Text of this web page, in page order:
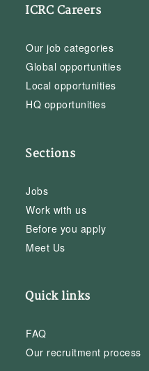
ICRC Careers
Our job categories
Global opportunities
Local opportunities
HQ opportunities
Sections
Jobs
Work with us
Before you apply
Meet Us
Quick links
FAQ
Our recruitment process